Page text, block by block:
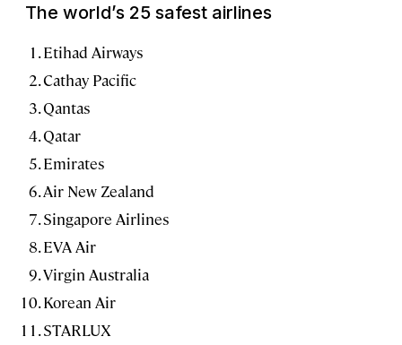
The world’s 25 safest airlines
Etihad Airways
Cathay Pacific
Qantas
Qatar
Emirates
Air New Zealand
Singapore Airlines
EVA Air
Virgin Australia
Korean Air
STARLUX